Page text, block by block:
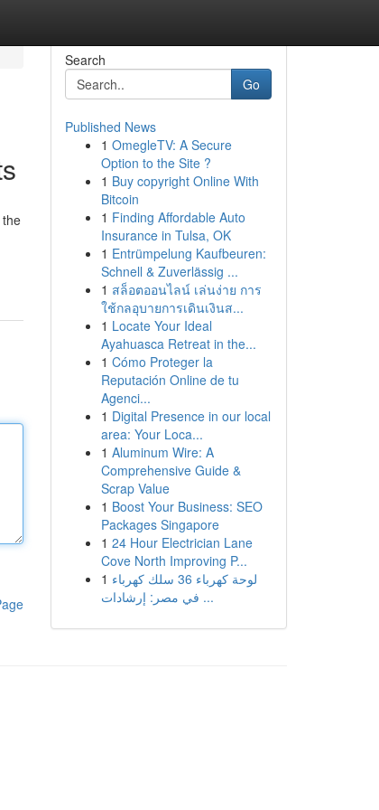
Search
Go
Published News
1 OmegleTV: A Secure
Option to the Site ?
1 Buy copyright Online With
Bitcoin
1 Finding Affordable Auto
Insurance in Tulsa, OK
1 Entrümpelung Kaufbeuren:
Schnell & Zuverlässig ...
1 สล็อตออนไลน์ เล่นง่าย การ
ใช้กลอุบายการเดินเงินส...
1 Locate Your Ideal
Ayahuasca Retreat in the...
1 Cómo Proteger la
Reputación Online de tu
Agenci...
1 Digital Presence in our local
area: Your Loca...
1 Aluminum Wire: A
Comprehensive Guide &
Scrap Value
1 Boost Your Business: SEO
Packages Singapore
1 24 Hour Electrician Lane
Cove North Improving P...
1 لوحة كهرباء 36 سلك كهرباء
في مصر: إرشادات ...